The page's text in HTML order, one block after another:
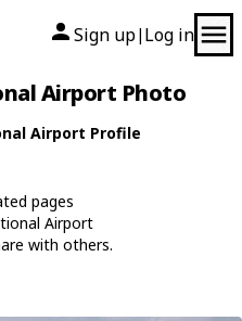
Sign up| Log in
Airport Photo
Airport Profile
pages
Airport
with others.